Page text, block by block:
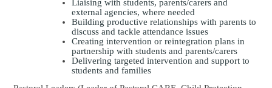
Liaising with students, parents/carers and
external agencies, where needed
Building productive relationships with parents to
discuss and tackle attendance issues
Creating intervention or reintegration plans in
partnership with students and parents/carers
Delivering targeted intervention and support to
students and families